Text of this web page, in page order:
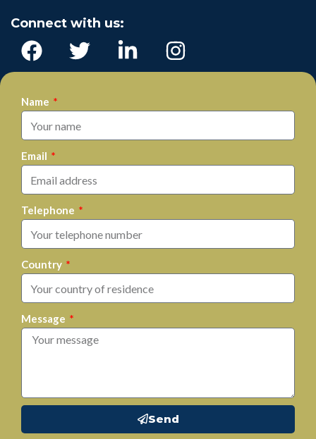
Connect with us:
Name
Email
Telephone
Country
Message
Send